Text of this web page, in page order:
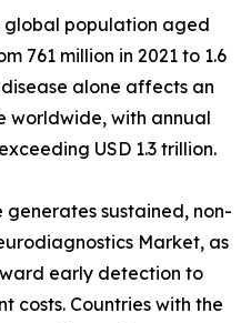
global population aged
761 million in 2021 to 1.6
alone affects an
worldwide, with annual
USD 1.3 trillion.
generates sustained, non-
Market, as
early detection to
costs. Countries with the